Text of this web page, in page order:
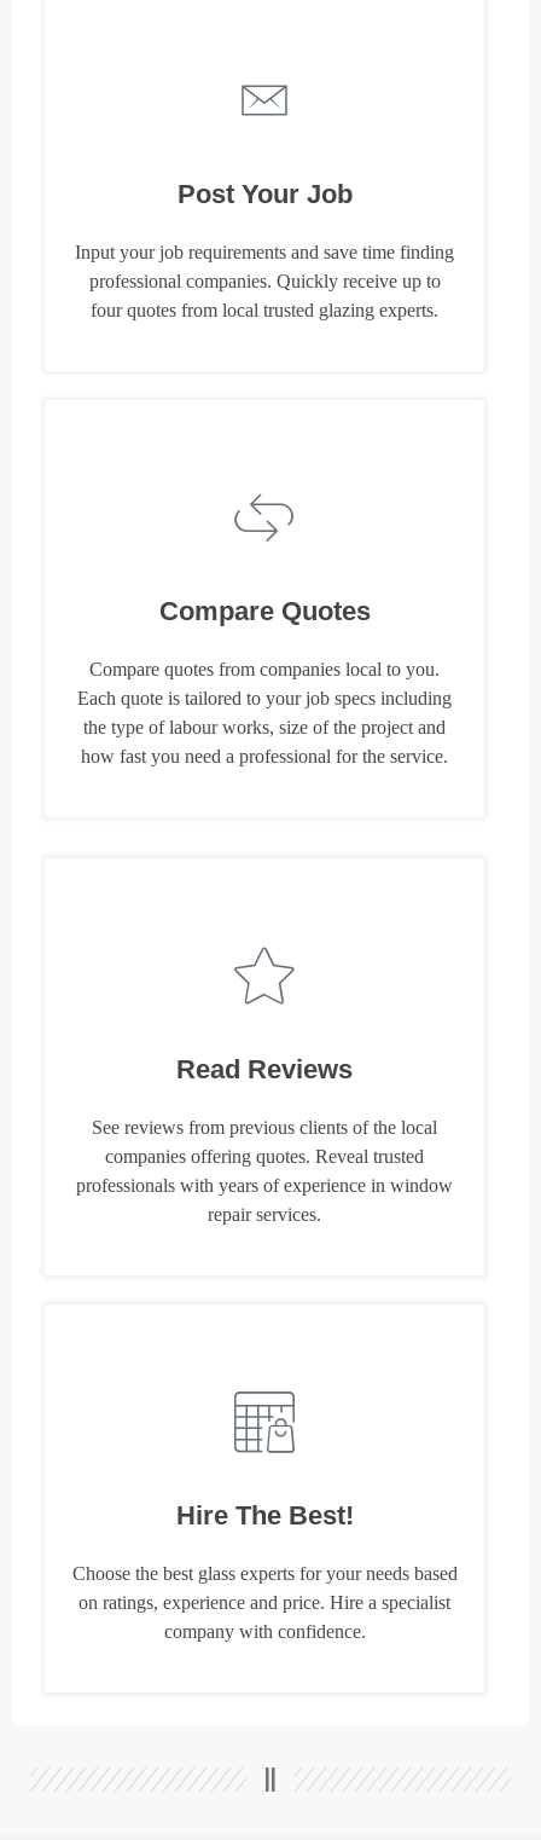
Post Your Job
Input your job requirements and save time finding
professional companies. Quickly receive up to
four quotes from local trusted glazing experts.
Compare Quotes
Compare quotes from companies local to you.
Each quote is tailored to your job specs including
the type of labour works, size of the project and
how fast you need a professional for the service.
Read Reviews
See reviews from previous clients of the local
companies offering quotes. Reveal trusted
professionals with years of experience in window
repair services.
Hire The Best!
Choose the best glass experts for your needs based
on ratings, experience and price. Hire a specialist
company with confidence.